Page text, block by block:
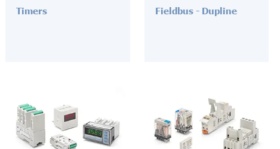
Timers Fieldbus - Dupline